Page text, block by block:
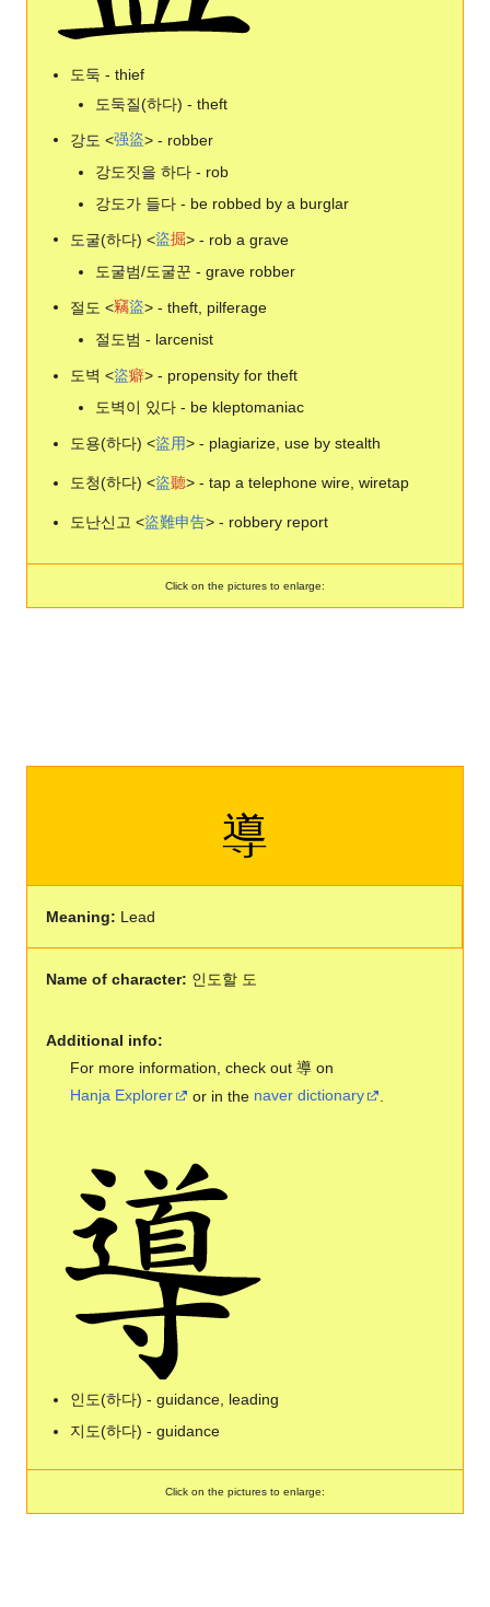
도둑 - thief
도둑질(하다) - theft
강도 <强盜> - robber
강도짓을 하다 - rob
강도가 들다 - be robbed by a burglar
도굴(하다) <盜掘> - rob a grave
도굴범/도굴꾼 - grave robber
절도 <竊盜> - theft, pilferage
절도범 - larcenist
도벽 <盜癖> - propensity for theft
도벽이 있다 - be kleptomaniac
도용(하다) <盜用> - plagiarize, use by stealth
도청(하다) <盜聽> - tap a telephone wire, wiretap
도난신고 <盜難申告> - robbery report
Click on the pictures to enlarge:
導
Meaning: Lead
Name of character: 인도할 도
Additional info:
For more information, check out 導 on
Hanja Explorer
or in the naver dictionary
인도(하다) - guidance, leading
지도(하다) - guidance
Click on the pictures to enlarge: